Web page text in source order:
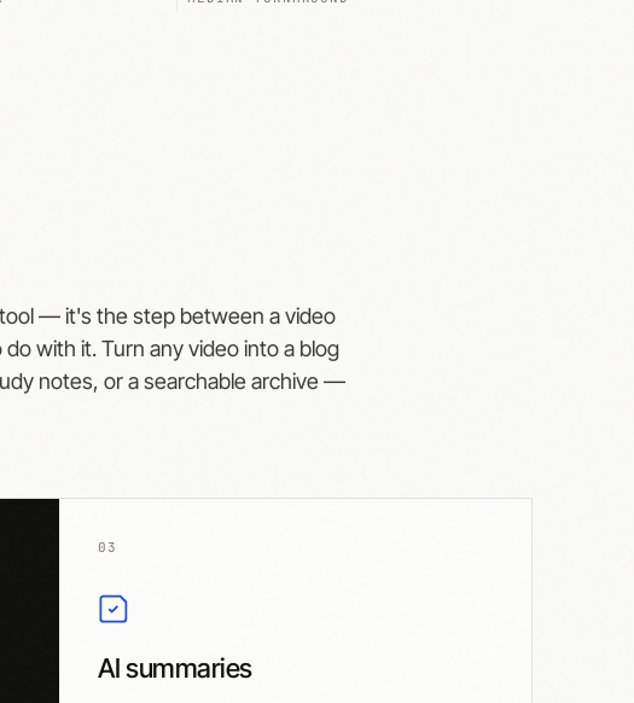
— it's the step between a video
with it. Turn any video into a blog
notes, or a searchable archive —
03
AI summaries